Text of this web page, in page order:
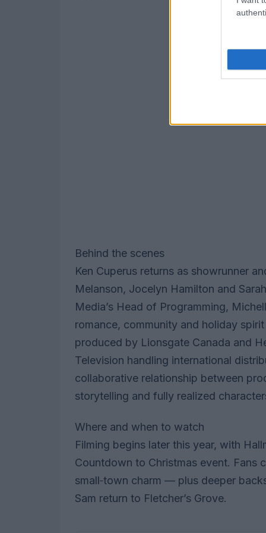
Behind the scenes
Ken Cuperus returns as showrunner
Melanson, Jocelyn Hamilton and
Media’s Head of Programming,
romance, community and holiday
produced by Lionsgate Canada and
Television handling international
collaborative relationship between
storytelling and fully realized
Where and when to watch
Filming begins later this year, with
Countdown to Christmas event. Fans
small‑town charm — plus deeper
Sam return to Fletcher’s Grove.